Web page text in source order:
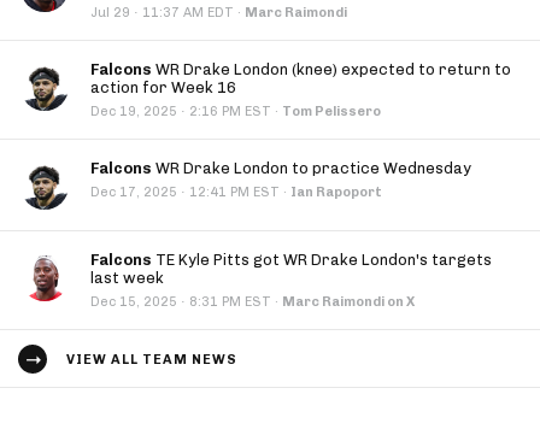
Jul 29 · 11:37 AM EDT · Marc Raimondi
Falcons WR Drake London (knee) expected to return to
action for Week 16
Dec 19, 2025 · 2:16 PM EST · Tom Pelissero
Falcons WR Drake London to practice Wednesday
Dec 17, 2025 · 12:41 PM EST · Ian Rapoport
Falcons TE Kyle Pitts got WR Drake London's targets
last week
Dec 15, 2025 · 8:31 PM EST · Marc Raimondi on X
VIEW ALL TEAM NEWS